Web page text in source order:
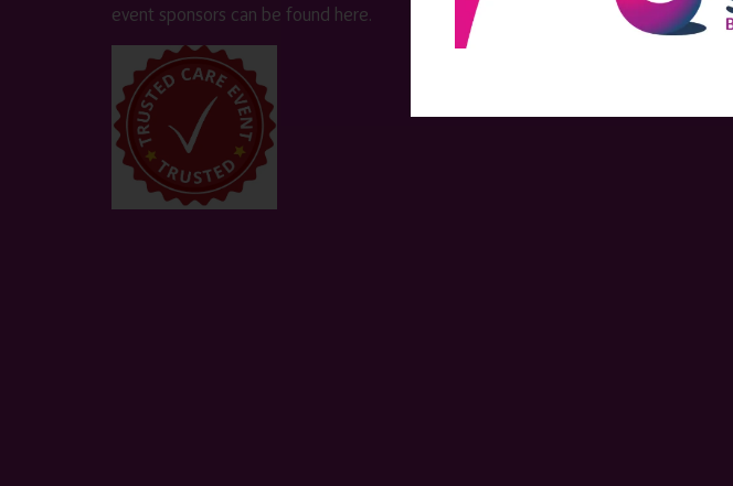
event sponsors can be found here.